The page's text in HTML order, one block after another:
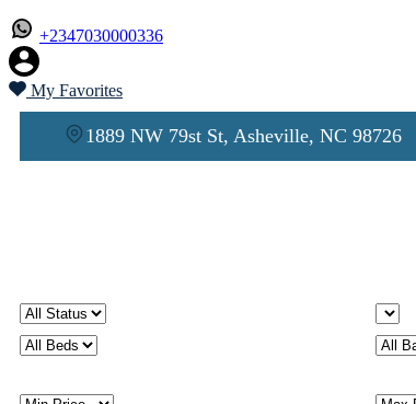
+2347030000336
My Favorites
1889 NW 79st St, Asheville, NC 98726